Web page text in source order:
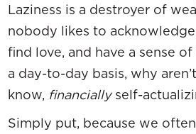
Laziness is a destroyer of
nobody likes to
find love, and have a sense
a day-to-day basis, why
know, financiallyself-
Simply put, because we